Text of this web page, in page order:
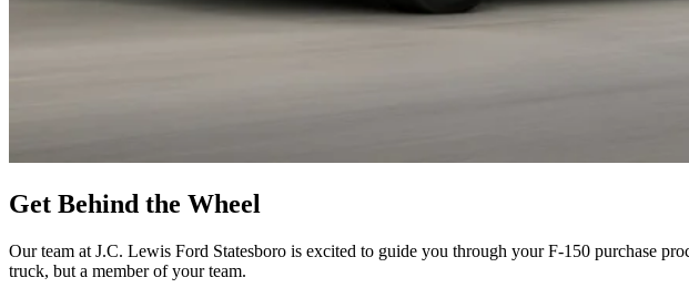
Get Behind the Wheel
Our team at J.C. Lewis Ford Statesboro is excited to guide you through your F-150 purchase
truck, but a member of your team.